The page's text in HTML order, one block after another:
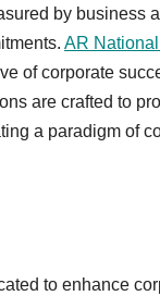
by business
AR
of corporate
are crafted to
a paradigm of
to enhance